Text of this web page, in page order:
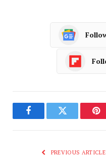
FacebookTwitter
PREVIOUS ARTICLE